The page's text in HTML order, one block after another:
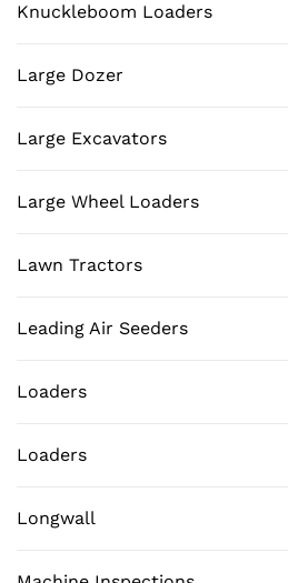
Knuckleboom Loaders
Large Dozer
Large Excavators
Large Wheel Loaders
Lawn Tractors
Leading Air Seeders
Loaders
Loaders
Longwall